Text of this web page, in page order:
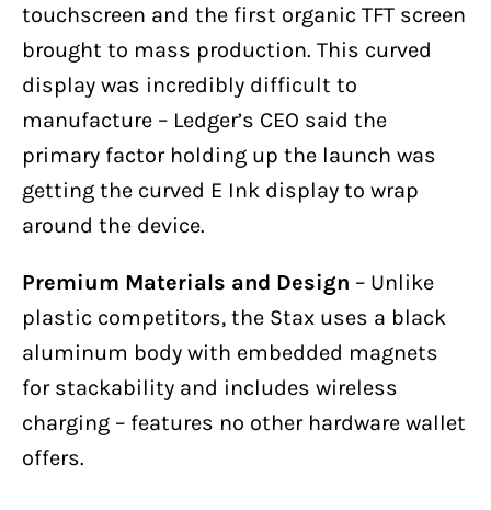
touchscreen and the first organic TFT screen
brought to mass production. This curved
display was incredibly difficult to
manufacture – Ledger’s CEO said the
primary factor holding up the launch was
getting the curved E Ink display to wrap
around the device.
Premium Materials and Design – Unlike
plastic competitors, the Stax uses a black
aluminum body with embedded magnets
for stackability and includes wireless
charging – features no other hardware wallet
offers.